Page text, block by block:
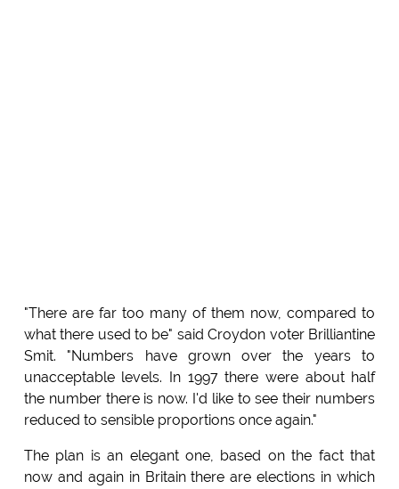
"There are far too many of them now, compared to
what there used to be" said Croydon voter Brilliantine
Smit. "Numbers have grown over the years to
unacceptable levels. In 1997 there were about half
the number there is now. I'd like to see their numbers
reduced to sensible proportions once again."
The plan is an elegant one, based on the fact that
now and again in Britain there are elections in which